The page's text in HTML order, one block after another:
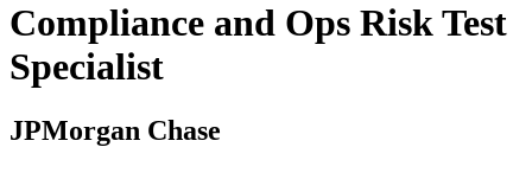
Compliance and Ops Risk Test
Specialist
JPMorgan Chase